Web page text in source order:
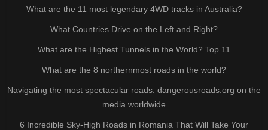
What are the 11 most legendary 4WD tracks in Australia?
What Countries Drive on the Left and Right?
What are the Highest Tunnels in the World? Top 11
What are the 8 northernmost roads in the world?
Navigating the most spectacular roads: dangerousroads.org on the
media worldwide
6 Incredible Sky-High Roads in Romania That Will Take Your